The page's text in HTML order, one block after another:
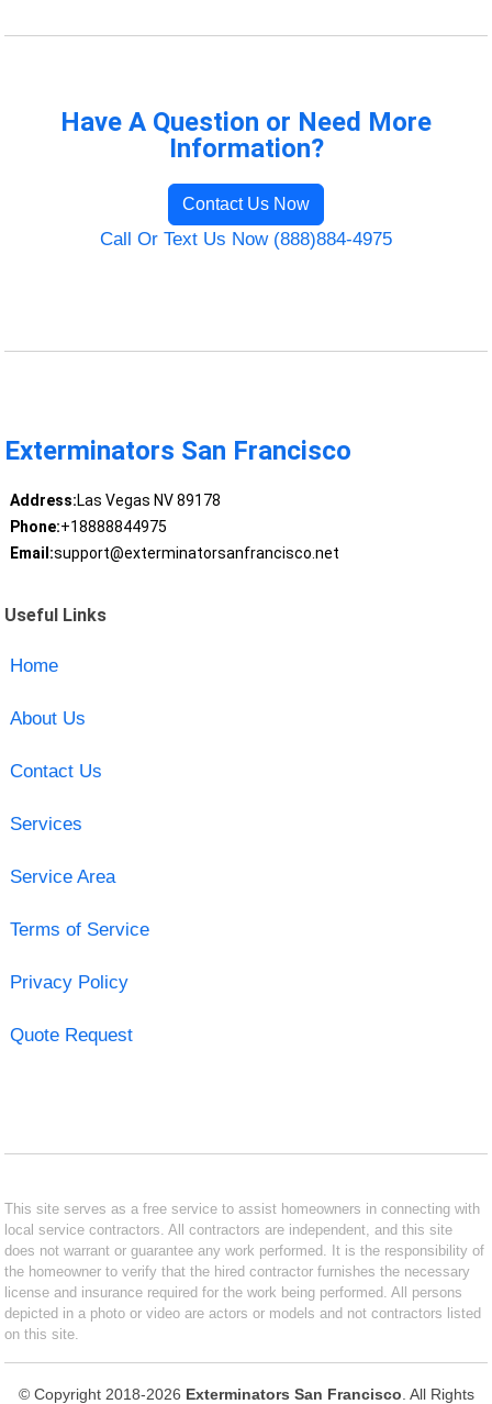
Have A Question or Need More
Information?
Contact Us Now
Call Or Text Us Now (888)884-4975
Exterminators San Francisco
Address:Las Vegas NV 89178
Phone:+18888844975
Email:support@exterminatorsanfrancisco.net
Useful Links
Home
About Us
Contact Us
Services
Service Area
Terms of Service
Privacy Policy
Quote Request
This site serves as a free service to assist homeowners in connecting with
local service contractors. All contractors are independent, and this site
does not warrant or guarantee any work performed. It is the responsibility of
the homeowner to verify that the hired contractor furnishes the necessary
license and insurance required for the work being performed. All persons
depicted in a photo or video are actors or models and not contractors listed
on this site.
© Copyright 2018-2026 Exterminators San Francisco . All Rights